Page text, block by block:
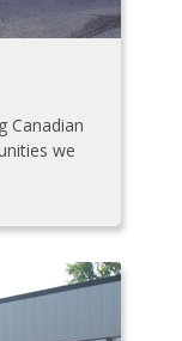
Canadian
we